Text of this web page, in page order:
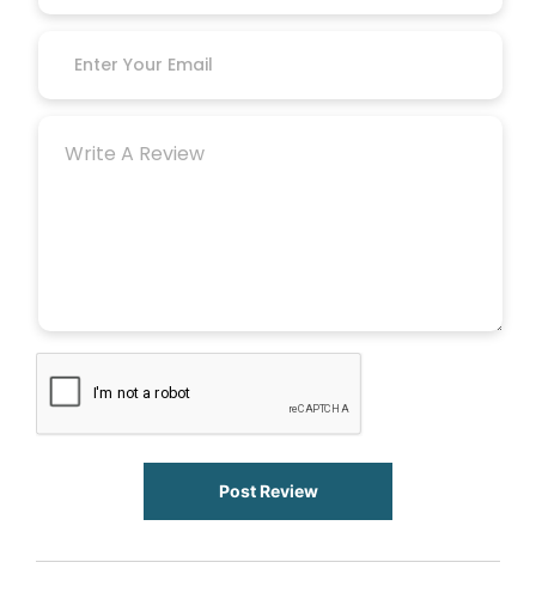
Post Review